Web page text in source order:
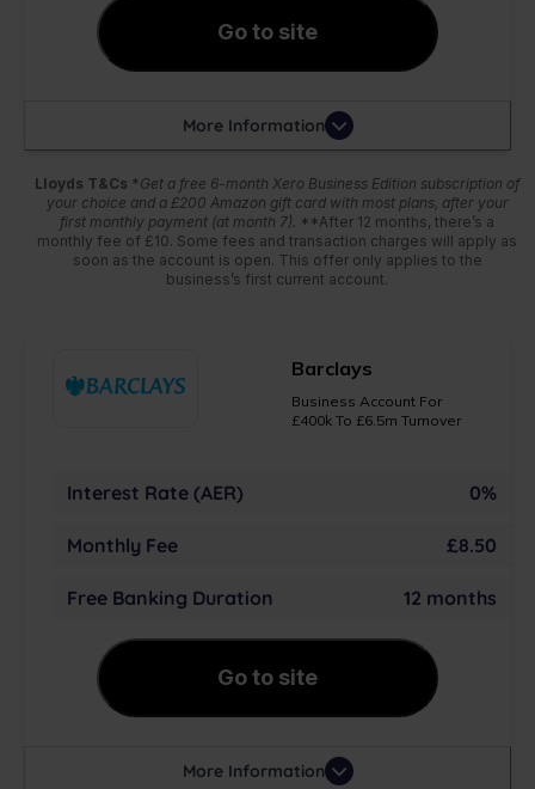
Go to site
More Information
Lloyds T&Cs *Get a free 6-month Xero Business Edition subscription of
your choice and a £200 Amazon gift card with most plans, after your
first monthly payment (at month 7). **After 12 months, there’s a
monthly fee of £10. Some fees and transaction charges will apply as
soon as the account is open. This offer only applies to the
business’s first current account.
Barclays
Business Account For
£400k To £6.5m Turnover
Interest Rate (AER) 0%
Monthly Fee £8.50
Free Banking Duration 12 months
Go to site
More Information